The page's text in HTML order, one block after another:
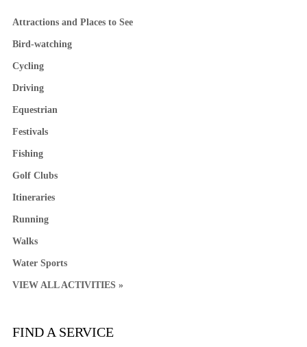
Attractions and Places to See
Bird-watching
Cycling
Driving
Equestrian
Festivals
Fishing
Golf Clubs
Itineraries
Running
Walks
Water Sports
VIEW ALL ACTIVITIES »
FIND A SERVICE